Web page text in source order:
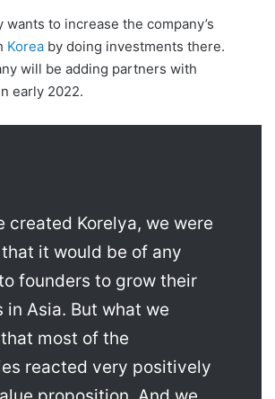
to increase the company’s
Korea by doing investments there.
will be adding partners with
early 2022.
created Korelya, we were
it would be of any
founders to grow their
in Asia. But what we
most of the
reacted very positively